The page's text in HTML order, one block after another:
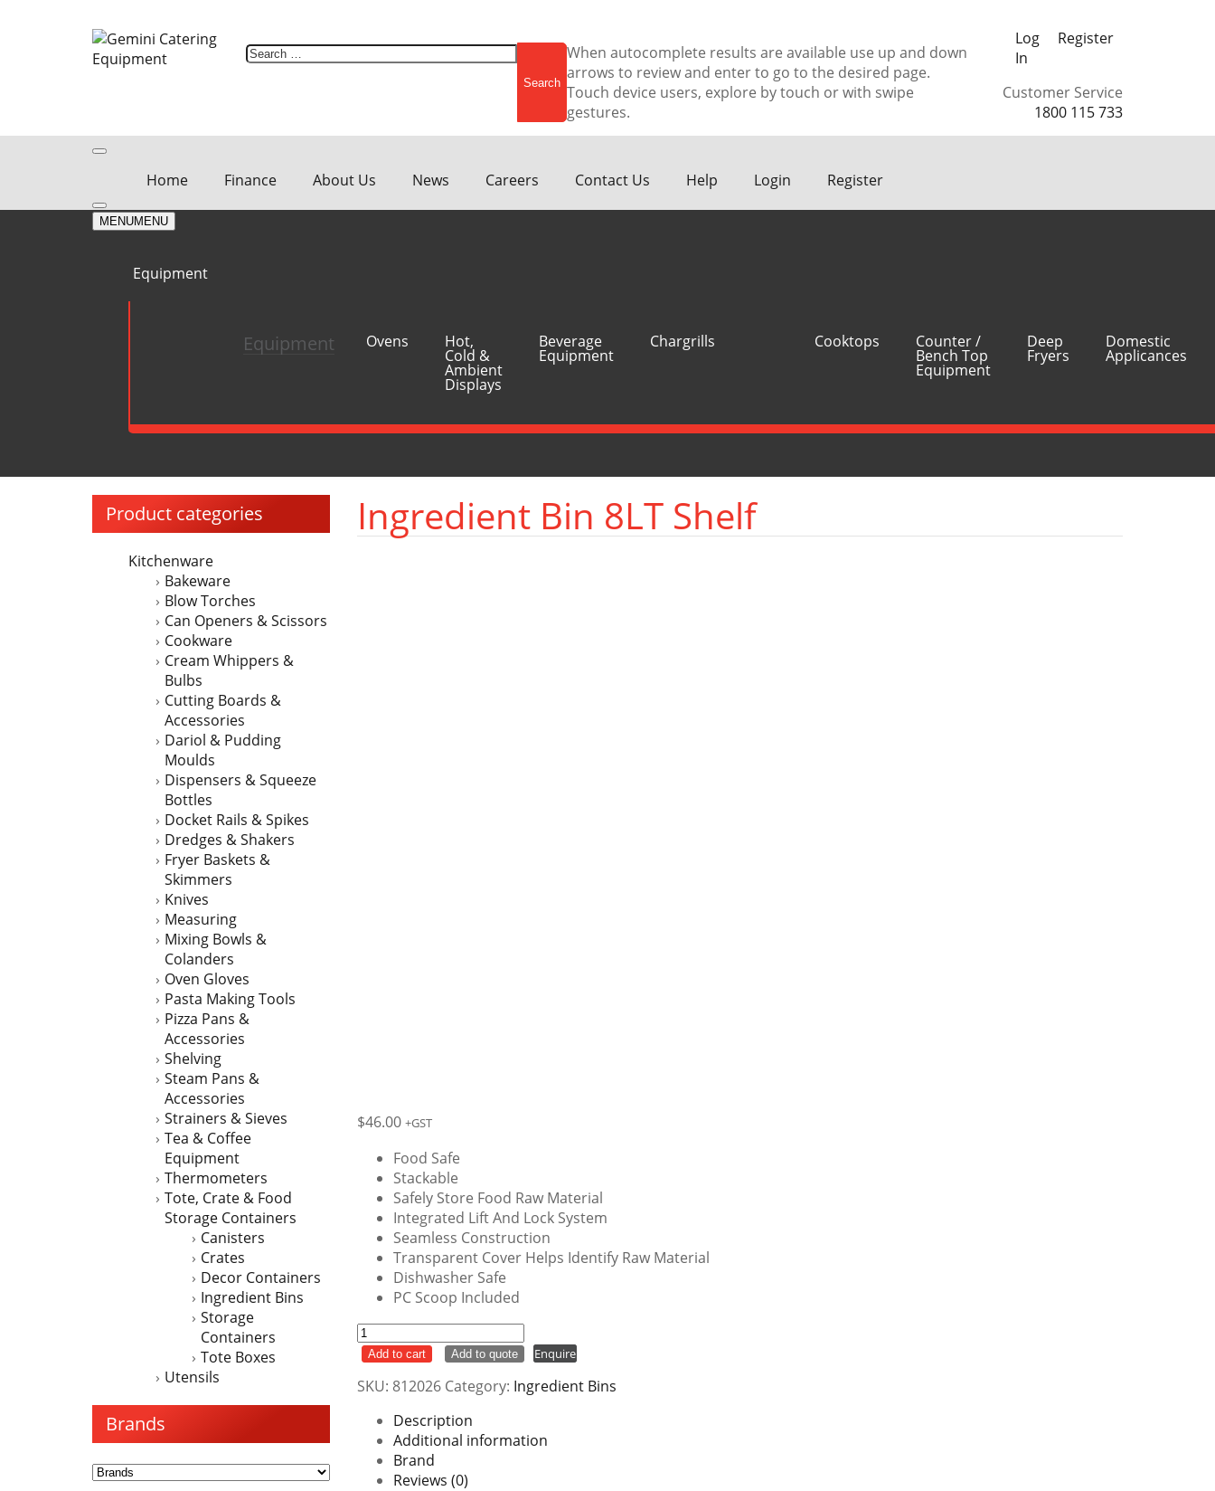
Search
When autocomplete results are available use up and down
arrows to review and enter to go to the desired page.
Touch device users, explore by touch or with swipe
gestures.
Log
In
Register
Customer Service
1800 115 733
Home Finance About Us News Careers Contact Us Help Login Register
MENUMENU
Equipment
Equipment Ovens Hot,
Cold &
Ambient
Displays
Beverage
Equipment
Chargrills Cooktops Counter /
Bench Top
Equipment
Deep
Fryers
Domestic
Applicances
Product categories
Kitchenware
Bakeware
Blow Torches
Can Openers & Scissors
Cookware
Cream Whippers &
Bulbs
Cutting Boards &
Accessories
Dariol & Pudding
Moulds
Dispensers & Squeeze
Bottles
Docket Rails & Spikes
Dredges & Shakers
Fryer Baskets &
Skimmers
Knives
Measuring
Mixing Bowls &
Colanders
Oven Gloves
Pasta Making Tools
Pizza Pans &
Accessories
Shelving
Steam Pans &
Accessories
Strainers & Sieves
Tea & Coffee
Equipment
Thermometers
Tote, Crate & Food
Storage Containers
Canisters
Crates
Decor Containers
Ingredient Bins
Storage
Containers
Tote Boxes
Utensils
Brands
Ingredient Bin 8LT Shelf
$46.00 +GST
Food Safe
Stackable
Safely Store Food Raw Material
Integrated Lift And Lock System
Seamless Construction
Transparent Cover Helps Identify Raw Material
Dishwasher Safe
PC Scoop Included
Ingredient
Bin
Shelf
quantity
Add to cart Add to quote Enquire
SKU: 812026 Category: Ingredient Bins
Description
Additional information
Brand
Reviews (0)